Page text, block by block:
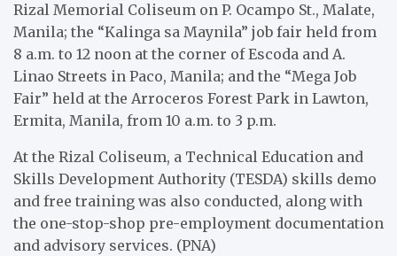
Rizal Memorial Coliseum on P. Ocampo St., Malate,
Manila; the “Kalinga sa Maynila” job fair held from
8 a.m. to 12 noon at the corner of Escoda and A.
Linao Streets in Paco, Manila; and the “Mega Job
Fair” held at the Arroceros Forest Park in Lawton,
Ermita, Manila, from 10 a.m. to 3 p.m.
At the Rizal Coliseum, a Technical Education and
Skills Development Authority (TESDA) skills demo
and free training was also conducted, along with
the one-stop-shop pre-employment documentation
and advisory services. (PNA)